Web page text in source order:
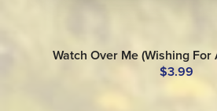
Watch Over Me (Wishing For
$3.99